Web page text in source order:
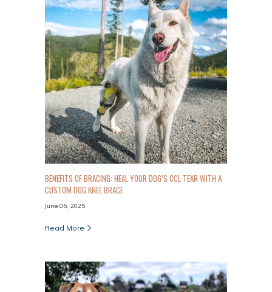
BENEFITS OF BRACING: HEAL YOUR DOG’S CCL TEAR WITH A
CUSTOM DOG KNEE BRACE
June 05, 2025
Read More